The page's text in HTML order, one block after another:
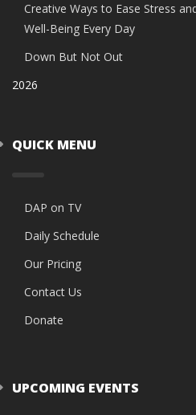
Creative Ways to Ease Stress
Well-Being Every Day
Down But Not Out
2026
QUICK MENU
DAP on TV
Daily Schedule
Our Pricing
Contact Us
Donate
UPCOMING EVENTS